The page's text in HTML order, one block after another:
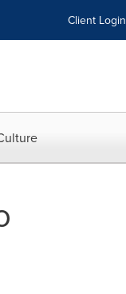
Client Login